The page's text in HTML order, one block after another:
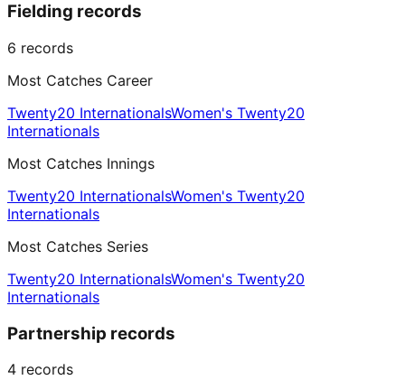
Fielding records
6 records
Most Catches Career
Twenty20 InternationalsWomen's Twenty20
Internationals
Most Catches Innings
Twenty20 InternationalsWomen's Twenty20
Internationals
Most Catches Series
Twenty20 InternationalsWomen's Twenty20
Internationals
Partnership records
4 records